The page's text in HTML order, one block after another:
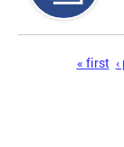
« first